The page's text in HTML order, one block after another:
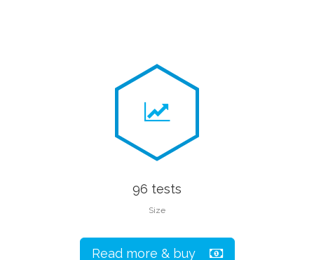
96 tests
Size
Read more & buy